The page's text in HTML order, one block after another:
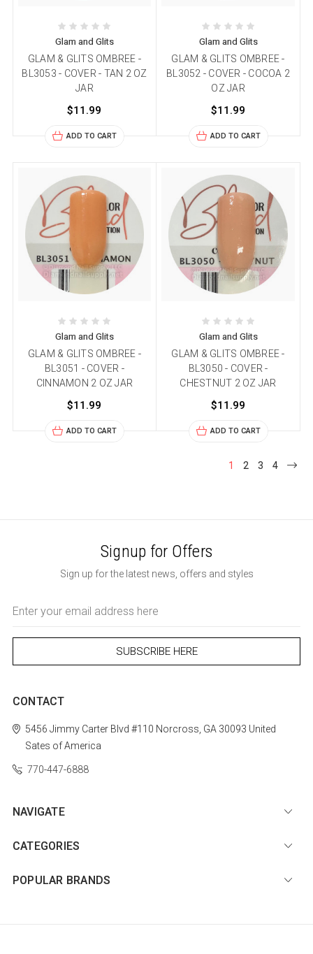
Glam and Glits
GLAM & GLITS OMBREE -
BL3053 - COVER - TAN 2 OZ
JAR
$11.99
ADD TO CART
Glam and Glits
GLAM & GLITS OMBREE -
BL3052 - COVER - COCOA 2
OZ JAR
$11.99
ADD TO CART
Glam and Glits
GLAM & GLITS OMBREE -
BL3051 - COVER -
CINNAMON 2 OZ JAR
$11.99
ADD TO CART
Glam and Glits
GLAM & GLITS OMBREE -
BL3050 - COVER -
CHESTNUT 2 OZ JAR
$11.99
ADD TO CART
1 2 3 4
Signup for Offers
Sign up for the latest news, offers and styles
Address
CONTACT
5456 Jimmy Carter Blvd #110 Norcross, GA 30093 United
Sates of America
770-447-6888
NAVIGATE
CATEGORIES
POPULAR BRANDS